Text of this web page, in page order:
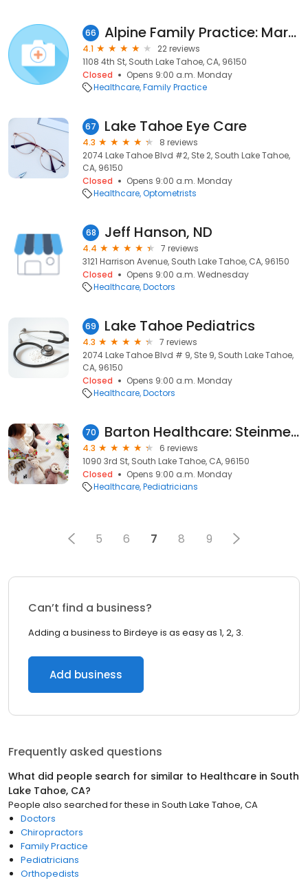
66 Alpine Family Practice: Martin D Patrick MD
4.1
22 reviews
1108 4th St, South Lake Tahoe, CA, 96150
Closed
Opens 9:00 a.m. Monday
Healthcare Family Practice
67 Lake Tahoe Eye Care
4.3
8 reviews
2074 Lake Tahoe Blvd #2, Ste 2, South Lake Tahoe,
CA, 96150
Closed
Opens 9:00 a.m. Monday
Healthcare Optometrists
68 Jeff Hanson, ND
4.4
7 reviews
3121 Harrison Avenue, South Lake Tahoe, CA, 96150
Closed
Opens 9:00 a.m. Wednesday
Healthcare Doctors
69 Lake Tahoe Pediatrics
4.3
7 reviews
2074 Lake Tahoe Blvd # 9, Ste 9, South Lake Tahoe,
CA, 96150
Closed
Opens 9:00 a.m. Monday
Healthcare Doctors
70 Barton Healthcare: Steinmetz Allison MD
4.3
6 reviews
1090 3rd St, South Lake Tahoe, CA, 96150
Closed
Opens 9:00 a.m. Monday
Healthcare Pediatricians
5 6 7 8 9
Can’t find a business?
Adding a business to Birdeye is as easy as 1, 2, 3.
Add business
Frequently asked questions
What did people search for similar to Healthcare in South
Lake Tahoe, CA?
People also searched for these in South Lake Tahoe, CA
Doctors
Chiropractors
Family Practice
Pediatricians
Orthopedists